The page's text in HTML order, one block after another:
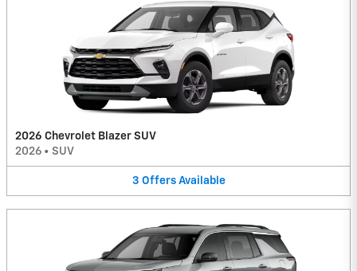
2026 Chevrolet Blazer SUV
2026 • SUV
3 Offers Available